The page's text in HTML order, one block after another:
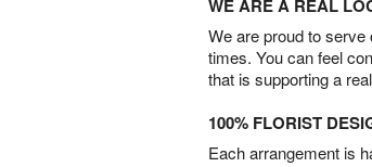
WE ARE A REAL
We are proud to
times. You can feel
that is supporting a
100% FLORIST
Each arrangement is